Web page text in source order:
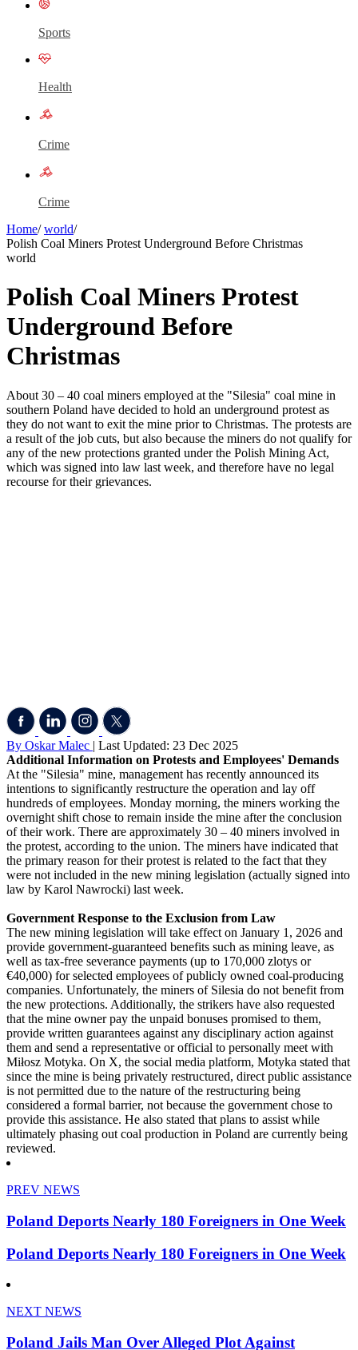
Sports
Health
Crime
Crime
Home/ world/
Polish Coal Miners Protest Underground Before Christmas
world
Polish Coal Miners Protest
Underground Before
Christmas
About 30 – 40 coal miners employed at the "Silesia" coal mine in
southern Poland have decided to hold an underground protest as
they do not want to exit the mine prior to Christmas. The protests are
a result of the job cuts, but also because the miners do not qualify for
any of the new protections granted under the Polish Mining Act,
which was signed into law last week, and therefore have no legal
recourse for their grievances.
By Oskar Malec | Last Updated: 23 Dec 2025
Additional Information on Protests and Employees' Demands
At the "Silesia" mine, management has recently announced its
intentions to significantly restructure the operation and lay off
hundreds of employees. Monday morning, the miners working the
overnight shift chose to remain inside the mine after the conclusion
of their work. There are approximately 30 – 40 miners involved in
the protest, according to the union. The miners have indicated that
the primary reason for their protest is related to the fact that they
were not included in the new mining legislation (actually signed into
law by Karol Nawrocki) last week.
Government Response to the Exclusion from Law
The new mining legislation will take effect on January 1, 2026 and
provide government-guaranteed benefits such as mining leave, as
well as tax-free severance payments (up to 170,000 zlotys or
€40,000) for selected employees of publicly owned coal-producing
companies. Unfortunately, the miners of Silesia do not benefit from
the new protections. Additionally, the strikers have also requested
that the mine owner pay the unpaid bonuses promised to them,
provide written guarantees against any disciplinary action against
them and send a representative or official to personally meet with
Miłosz Motyka. On X, the social media platform, Motyka stated that
since the mine is being privately restructured, direct public assistance
is not permitted due to the nature of the restructuring being
considered a formal barrier, not because the government chose to
provide this assistance. He also stated that plans to assist while
ultimately phasing out coal production in Poland are currently being
reviewed.
PREV NEWS
Poland Deports Nearly 180 Foreigners in One Week
Poland Deports Nearly 180 Foreigners in One Week
NEXT NEWS
Poland Jails Man Over Alleged Plot Against